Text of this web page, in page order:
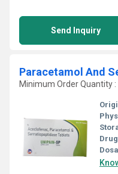
Send Inquiry
Paracetamol And
Minimum Order Quantity